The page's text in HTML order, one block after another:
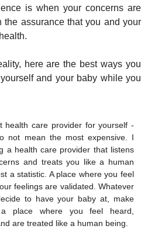
is when your concerns are
the assurance that you and your
here are the best ways you
and your baby while you
health care provider for yourself -
not mean the most expensive. I
a health care provider that listens
and treats you like a human
a statistic. A place where you feel
feelings are validated. Whatever
to have your baby at, make
place where you feel heard,
are treated like a human being.